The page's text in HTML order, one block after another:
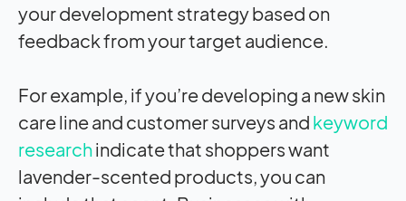
your development strategy based on
feedback from your target audience.
For example, if you’re developing a new skin
care line and customer surveys and keyword
researchindicate that shoppers want
lavender-scented products, you can